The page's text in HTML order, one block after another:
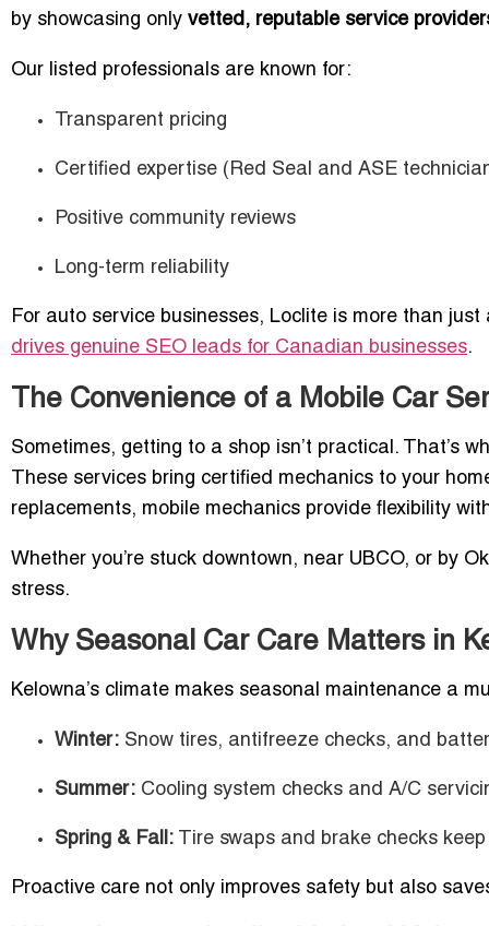
by showcasing only vetted, reputable service
Our listed professionals are known for:
Transparent pricing
Certified expertise (Red Seal and ASE
Positive community reviews
Long-term reliability
For auto service businesses, Loclite is more than
drives genuine SEO leads for Canadian businesses.
The Convenience of a Mobile Car
Sometimes, getting to a shop isn’t practical. That’s
These services bring certified mechanics to your
replacements, mobile mechanics provide flexibility
Whether you’re stuck downtown, near UBCO, or by
stress.
Why Seasonal Car Care Matters in
Kelowna’s climate makes seasonal maintenance a
Winter: Snow tires, antifreeze checks, and
Summer: Cooling system checks and A/C
Spring & Fall: Tire swaps and brake checks
Proactive care not only improves safety but also